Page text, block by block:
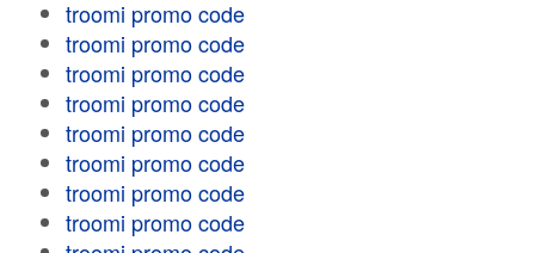
troomi promo code
troomi promo code
troomi promo code
troomi promo code
troomi promo code
troomi promo code
troomi promo code
troomi promo code